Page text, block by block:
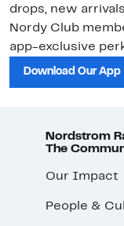
drops, new
Nordy Club
app-exclusive
Download Our App
Nordstrom
The
Our Impact
People &